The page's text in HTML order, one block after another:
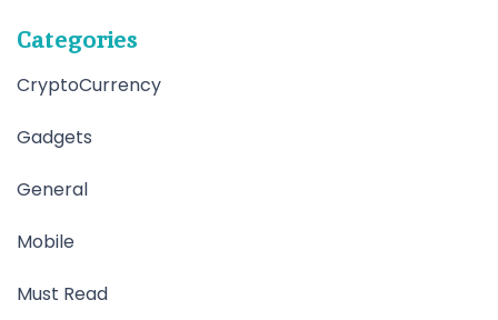
Categories
CryptoCurrency
Gadgets
General
Mobile
Must Read